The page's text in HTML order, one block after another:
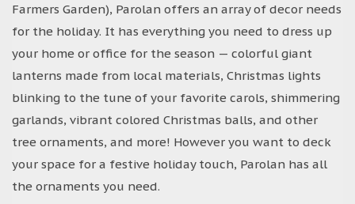
Farmers Garden), Parolan offers an array of decor needs
for the holiday. It has everything you need to dress up
your home or office for the season — colorful giant
lanterns made from local materials, Christmas lights
blinking to the tune of your favorite carols, shimmering
garlands, vibrant colored Christmas balls, and other
tree ornaments, and more! However you want to deck
your space for a festive holiday touch, Parolan has all
the ornaments you need.